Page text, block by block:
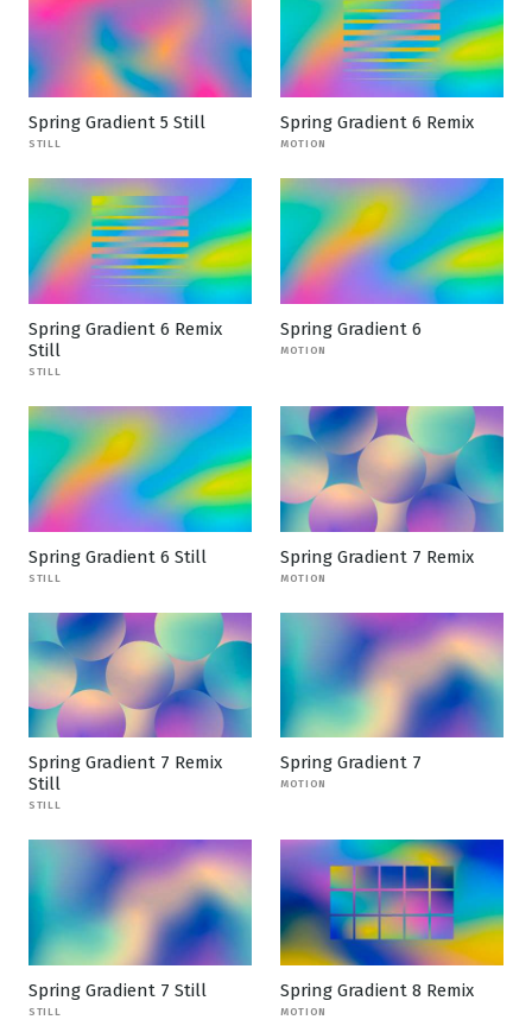
Spring Gradient 5 Still
STILL
Spring Gradient 6 Remix
MOTION
Spring Gradient 6 Remix
Still
STILL
Spring Gradient 6
MOTION
Spring Gradient 6 Still
STILL
Spring Gradient 7 Remix
MOTION
Spring Gradient 7 Remix
Still
STILL
Spring Gradient 7
MOTION
Spring Gradient 7 Still
STILL
Spring Gradient 8 Remix
MOTION